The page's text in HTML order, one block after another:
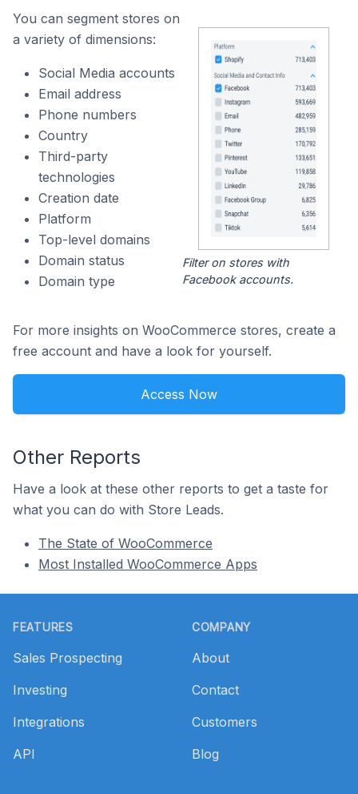
You can segment stores on
a variety of dimensions:
Social Media accounts
Email address
Phone numbers
Country
Third-party
technologies
Creation date
Platform
Top-level domains
Domain status
Domain type
Filter on stores with
Facebook accounts.
For more insights on WooCommerce stores, create a
free account and have a look for yourself.
Access Now
Other Reports
Have a look at these other reports to get a taste for
what you can do with Store Leads.
The State of WooCommerce
Most Installed WooCommerce Apps
FEATURES
Sales Prospecting
Investing
Integrations
API
COMPANY
About
Contact
Customers
Blog